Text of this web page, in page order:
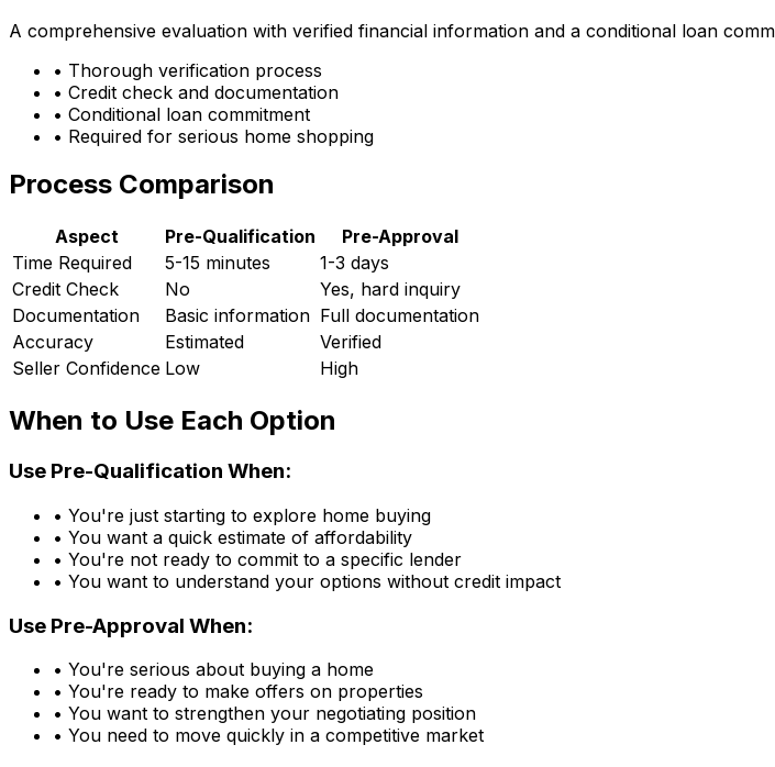
A comprehensive evaluation with verified financial information and a conditional loan
• Thorough verification process
• Credit check and documentation
• Conditional loan commitment
• Required for serious home shopping
Process Comparison
Aspect Pre-Qualification
Pre-Approval
Time Required
5-15 minutes
1-3 days
Credit Check
No
Yes, hard inquiry
Documentation
Basic information Full documentation
Accuracy
Estimated
Verified
Seller Confidence Low High
When to Use Each Option
Use Pre-Qualification When:
• You're just starting to explore home buying
• You want a quick estimate of affordability
• You're not ready to commit to a specific lender
• You want to understand your options without credit impact
Use Pre-Approval When:
• You're serious about buying a home
• You're ready to make offers on properties
• You want to strengthen your negotiating position
• You need to move quickly in a competitive market